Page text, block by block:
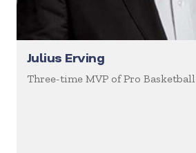
Julius Erving
Three-time MVP of Pro Basketball